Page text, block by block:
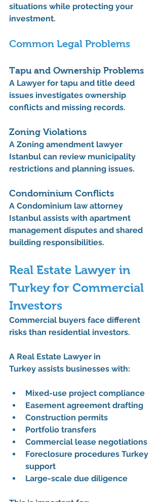
situations while protecting your
investment.
Common Legal Problems
Tapu and Ownership Problems
A Lawyer for tapu and title deed
issues investigates ownership
conflicts and missing records.
Zoning Violations
A Zoning amendment lawyer
Istanbul can review municipality
restrictions and planning issues.
Condominium Conflicts
A Condominium law attorney
Istanbul assists with apartment
management disputes and shared
building responsibilities.
Real Estate Lawyer in
Turkey for Commercial
Investors
Commercial buyers face different
risks than residential investors.
A Real Estate Lawyer in
Turkey assists businesses with:
Mixed-use project compliance
Easement agreement drafting
Construction permits
Portfolio transfers
Commercial lease negotiations
Foreclosure procedures Turkey
support
Large-scale due diligence